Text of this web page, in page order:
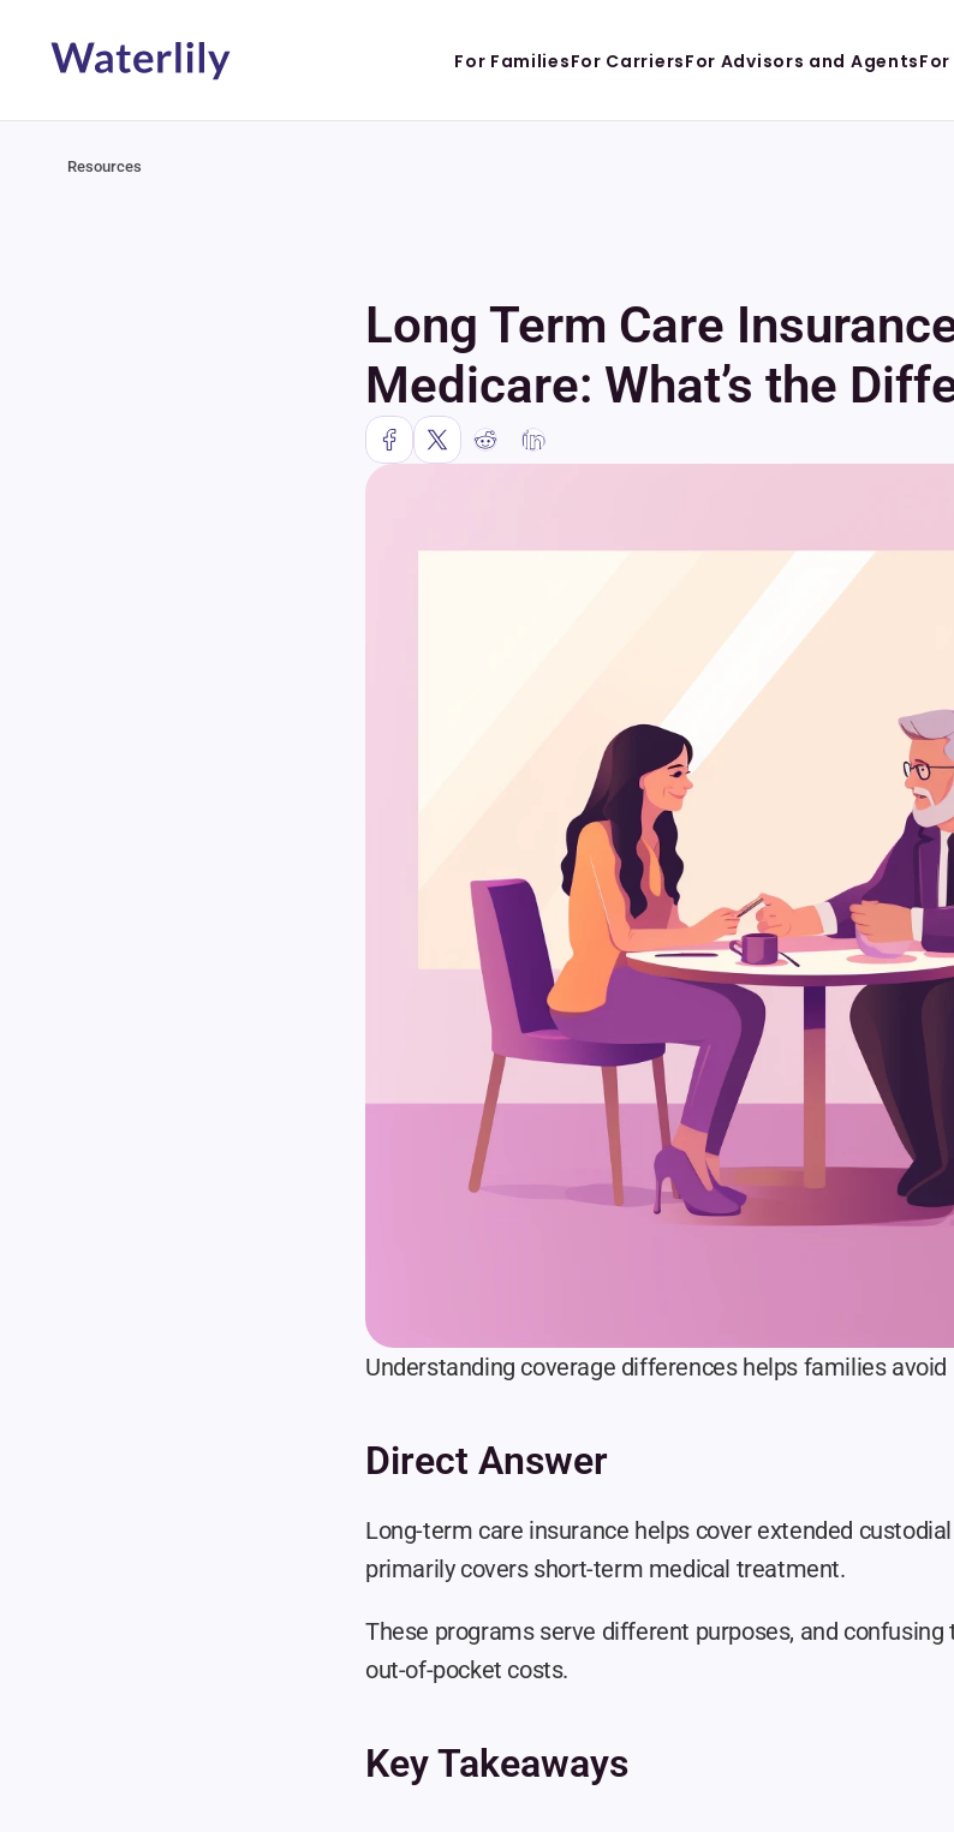
Resources
Long Term Care
Medicare: What’s the
Understanding coverage differences helps families avoid
Direct Answer
Long-term care insurance helps cover extended
primarily covers short-term medical treatment.
These programs serve different purposes, and
out-of-pocket costs.
Key Takeaways
For FamiliesFor CarriersFor Advisors and Agents